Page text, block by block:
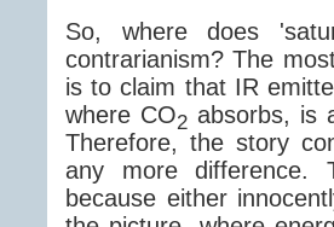
So, where does
contrarianism? The
is to claim that IR
where CO2absorbs, is
Therefore, the story
any more difference.
because either